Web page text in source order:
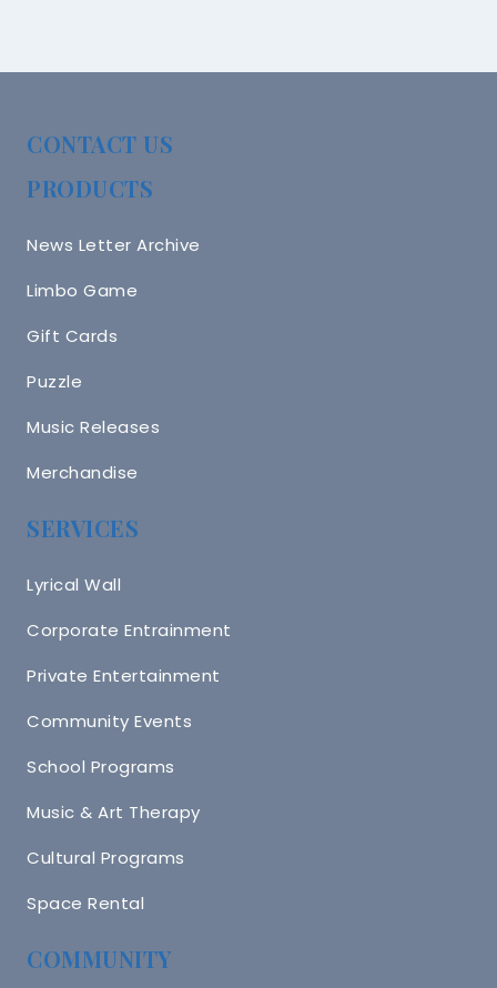
CONTACT US
PRODUCTS
News Letter Archive
Limbo Game
Gift Cards
Puzzle
Music Releases
Merchandise
SERVICES
Lyrical Wall
Corporate Entrainment
Private Entertainment
Community Events
School Programs
Music & Art Therapy
Cultural Programs
Space Rental
COMMUNITY